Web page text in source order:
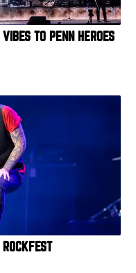
TO PENN HEROES